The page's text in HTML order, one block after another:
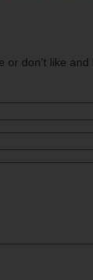
or don't like